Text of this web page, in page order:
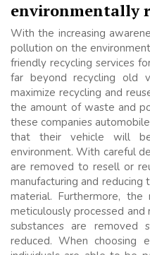
environmentally
With the increasing
pollution on the
friendly recycling services
far beyond recycling old
maximize recycling and
the amount of waste and
these companies
that their vehicle will
environment. With careful
are removed to resell or
manufacturing and
material. Furthermore,
meticulously processed and
substances are removed
reduced. When choosing